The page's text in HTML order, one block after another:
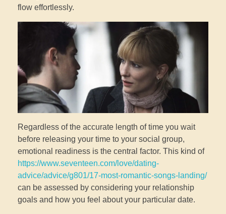
flow effortlessly.
Regardless of the accurate length of time you wait
before releasing your time to your social group,
emotional readiness is the central factor. This kind of
https://www.seventeen.com/love/dating-
advice/advice/g801/17-most-romantic-songs-landing/
can be assessed by considering your relationship
goals and how you feel about your particular date.